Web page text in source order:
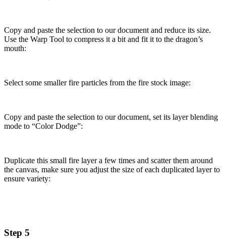
Copy and paste the selection to our document and reduce its size.
Use the Warp Tool to compress it a bit and fit it to the dragon’s
mouth:
Select some smaller fire particles from the fire stock image:
Copy and paste the selection to our document, set its layer blending
mode to “Color Dodge”:
Duplicate this small fire layer a few times and scatter them around
the canvas, make sure you adjust the size of each duplicated layer to
ensure variety:
Step 5